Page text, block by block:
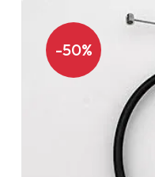
-50%